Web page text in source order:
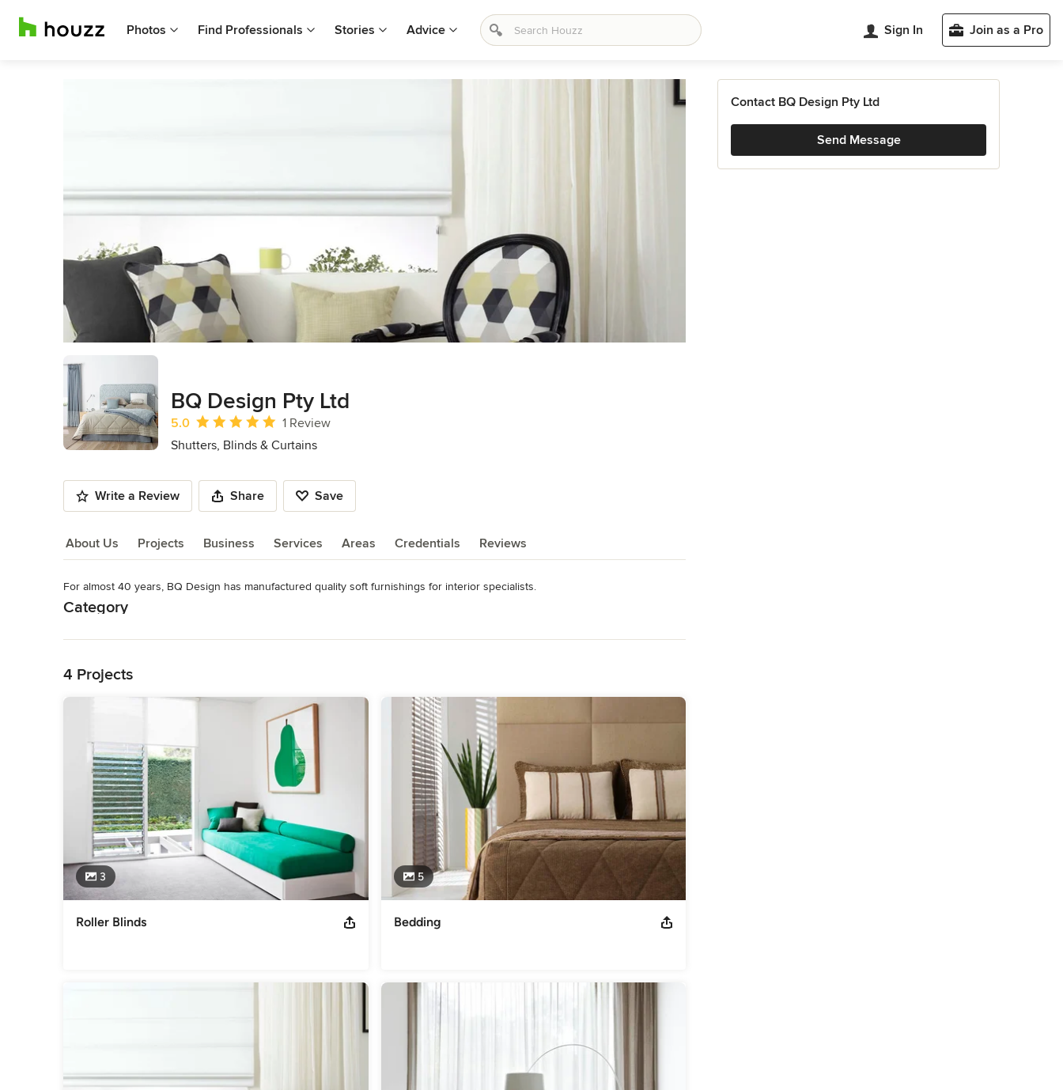
Photos Find Professionals Stories Advice Sign In Join as a Pro
BQ Design Pty Ltd
Average rating: 5 out of 5 stars
5.0
1 Review
Shutters, Blinds & Curtains
Write a Review Share Save
About Us Projects Business Services Areas Credentials Reviews
About Us
For almost 40 years, BQ Design has manufactured quality soft furnishings for interior specialists.
Category
4 Projects
3
Roller Blinds
5
Bedding
Contact BQ Design Pty Ltd
Send Message